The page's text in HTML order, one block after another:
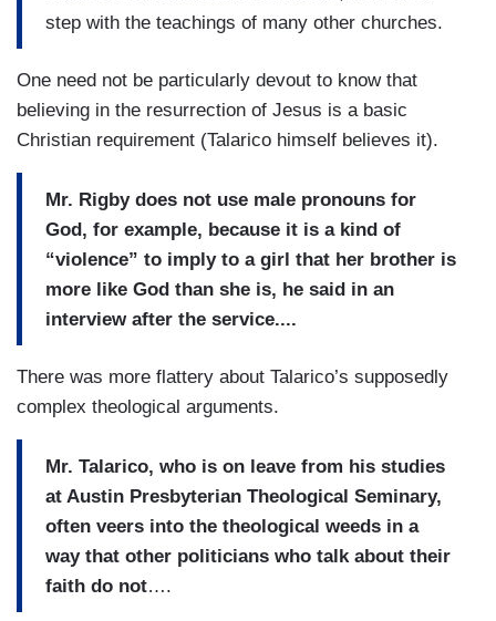
step with the teachings of many other churches.
One need not be particularly devout to know that
believing in the resurrection of Jesus is a basic
Christian requirement (Talarico himself believes it).
Mr. Rigby does not use male pronouns for
God, for example, because it is a kind of
“violence” to imply to a girl that her brother is
more like God than she is, he said in an
interview after the service....
There was more flattery about Talarico’s supposedly
complex theological arguments.
Mr. Talarico, who is on leave from his studies
at Austin Presbyterian Theological Seminary,
often veers into the theological weeds in a
way that other politicians who talk about their
faith do not….